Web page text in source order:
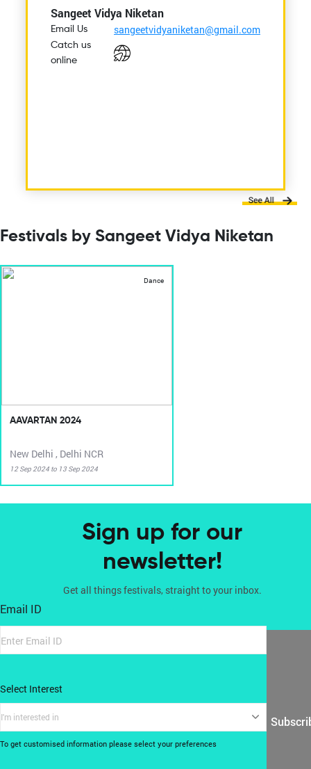
Sangeet Vidya Niketan
Email Us sangeetvidyaniketan@gmail.com
Catch us
online
Festivals by Sangeet Vidya Niketan
Dance
AAVARTAN 2024
New Delhi , Delhi NCR
12 Sep 2024 to 13 Sep 2024
Sign up for our
newsletter!
Get all things festivals, straight to your inbox.
Email ID
Select Interest
I'm interested in
To get customised information please select your preferences